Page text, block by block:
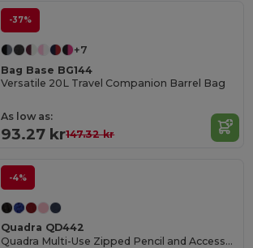
-37%
+7
Bag Base BG144
Versatile 20L Travel Companion Barrel Bag
As low as:
93.27 kr147.32 kr
-4%
Quadra QD442
Quadra Multi-Use Zipped Pencil and Accessory Case